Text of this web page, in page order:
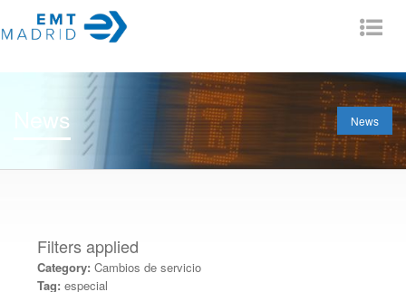
News News
Filters applied
Category: Cambios de servicio
Tag: especial